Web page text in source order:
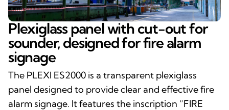
Plexiglass panel with cut-out for
sounder, designed for fire alarm
signage
The PLEXI ES2000 is a transparent plexiglass
panel designed to provide clear and effective fire
alarm signage. It features the inscription “FIRE